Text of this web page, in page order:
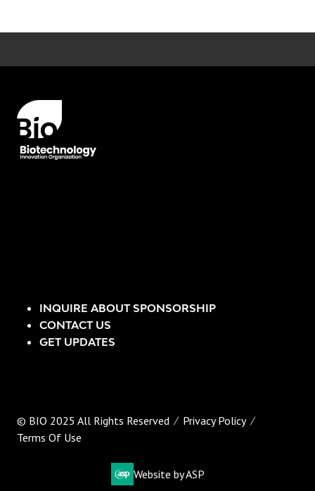
INQUIRE ABOUT SPONSORSHIP
CONTACT US
GET UPDATES
© BIO 2025 All Rights Reserved
Privacy Policy
Terms Of Use
Website by ASP